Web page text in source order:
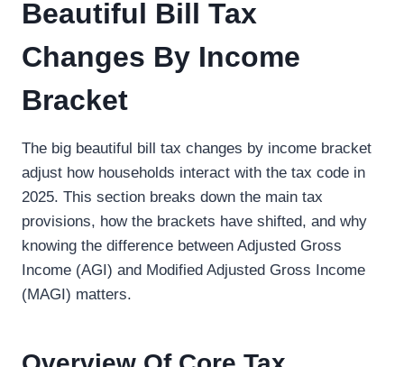
Beautiful Bill Tax
Changes By Income
Bracket
The big beautiful bill tax changes by income bracket
adjust how households interact with the tax code in
2025. This section breaks down the main tax
provisions, how the brackets have shifted, and why
knowing the difference between Adjusted Gross
Income (AGI) and Modified Adjusted Gross Income
(MAGI) matters.